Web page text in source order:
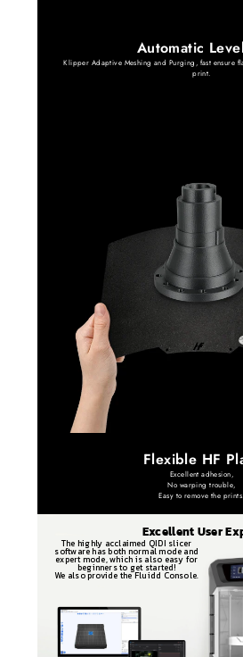
Automatic
Klipper Adaptive Meshing and Purging, fast ensure
print.
Flexible HF
Excellent adhesion,
No warping trouble,
Easy to remove the prints.
Excellent User
The highly acclaimed QIDI slicer
software has both normal mode and
expert mode, which is also easy for
beginners to get started!
We also provide the Fluidd Console.